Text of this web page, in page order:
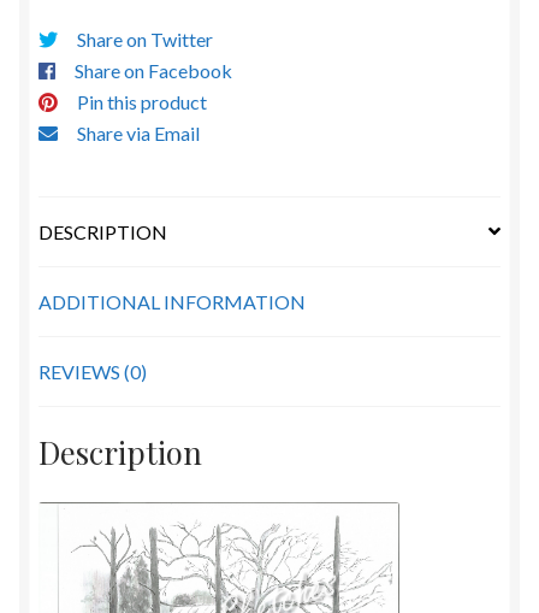
and
Arthur
&
Ruby
1908
Share on Twitter
Share on Facebook
Pin this product
Share via Email
DESCRIPTION
ADDITIONAL INFORMATION
REVIEWS (0)
Description